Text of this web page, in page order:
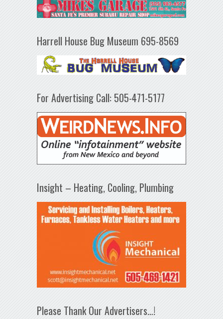
Harrell House Bug Museum 695-8569
For Advertising Call: 505-471-5177
Insight – Heating, Cooling, Plumbing
Please Thank Our Advertisers…!